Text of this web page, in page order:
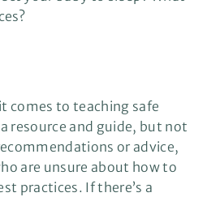
comes to teaching safe
resource and guide, but not
or advice,
are unsure about how to
practices. If there’s a